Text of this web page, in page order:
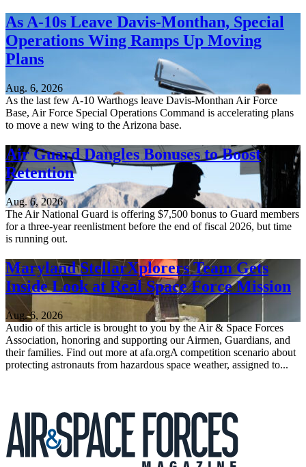
As A-10s Leave Davis-Monthan, Special
Operations Wing Ramps Up Moving
Plans
Aug. 6, 2026
As the last few A-10 Warthogs leave Davis-Monthan Air Force
Base, Air Force Special Operations Command is accelerating plans
to move a new wing to the Arizona base.
Air Guard Dangles Bonuses to Boost
Retention
Aug. 6, 2026
The Air National Guard is offering $7,500 bonus to Guard members
for a three-year reenlistment before the end of fiscal 2026, but time
is running out.
Maryland StellarXplorers Team Gets
Inside Look at Real Space Force Mission
Aug. 6, 2026
Audio of this article is brought to you by the Air & Space Forces
Association, honoring and supporting our Airmen, Guardians, and
their families. Find out more at afa.orgA competition scenario about
protecting astronauts from hazardous space weather, assigned to...